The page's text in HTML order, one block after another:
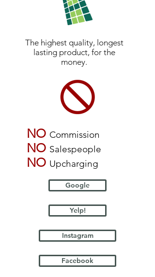
The highest quality, longest
lasting product, for the
money.
NO Commission
NO Salespeople
NO Upcharging
Google
Yelp!
Instagram
Facebook